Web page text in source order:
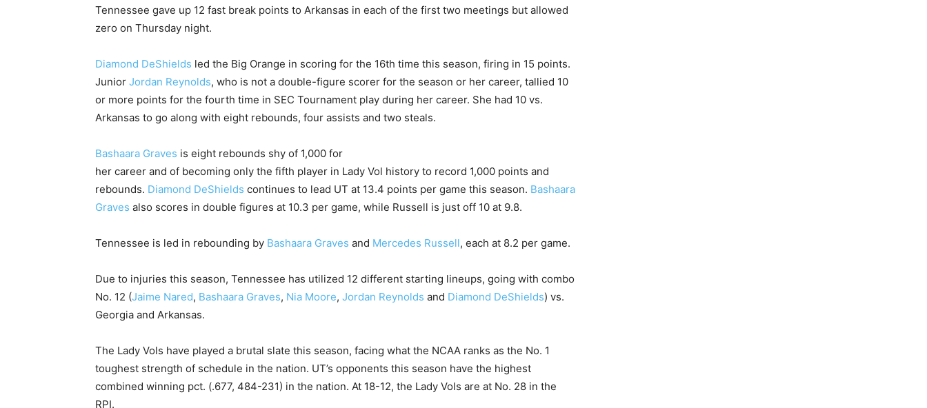
Tennessee gave up 12 fast break points to Arkansas in each of the first two meetings but allowed
zero on Thursday night.
Diamond DeShields led the Big Orange in scoring for the 16th time this season, firing in 15 points.
Junior Jordan Reynolds, who is not a double-figure scorer for the season or her career, tallied 10
or more points for the fourth time in SEC Tournament play during her career. She had 10 vs.
Arkansas to go along with eight rebounds, four assists and two steals.
Bashaara Graves is eight rebounds shy of 1,000 for
her career and of becoming only the fifth player in Lady Vol history to record 1,000 points and
rebounds. Diamond DeShields continues to lead UT at 13.4 points per game this season. Bashaara
Graves also scores in double figures at 10.3 per game, while Russell is just off 10 at 9.8.
Tennessee is led in rebounding by Bashaara Graves and Mercedes Russell, each at 8.2 per game.
Due to injuries this season, Tennessee has utilized 12 different starting lineups, going with combo
No. 12 (Jaime Nared, Bashaara Graves, Nia Moore, Jordan Reynolds and Diamond DeShields) vs.
Georgia and Arkansas.
The Lady Vols have played a brutal slate this season, facing what the NCAA ranks as the No. 1
toughest strength of schedule in the nation. UT’s opponents this season have the highest
combined winning pct. (.677, 484-231) in the nation. At 18-12, the Lady Vols are at No. 28 in the
RPI.